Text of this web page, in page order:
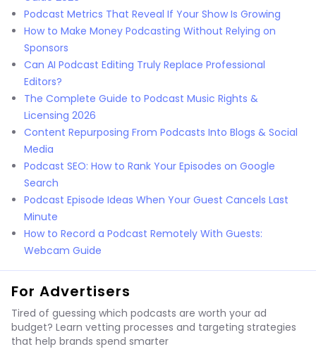
Podcast Metrics That Reveal If Your Show Is Growing
How to Make Money Podcasting Without Relying on
Sponsors
Can AI Podcast Editing Truly Replace Professional
Editors?
The Complete Guide to Podcast Music Rights &
Licensing 2026
Content Repurposing From Podcasts Into Blogs & Social
Media
Podcast SEO: How to Rank Your Episodes on Google
Search
Podcast Episode Ideas When Your Guest Cancels Last
Minute
How to Record a Podcast Remotely With Guests:
Webcam Guide
For Advertisers
Tired of guessing which podcasts are worth your ad
budget? Learn vetting processes and targeting strategies
that help brands spend smarter